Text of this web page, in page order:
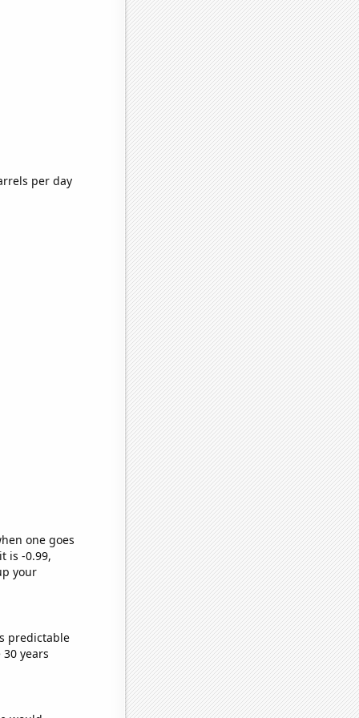
per day
one goes
is -0.99,
your
predictable
years